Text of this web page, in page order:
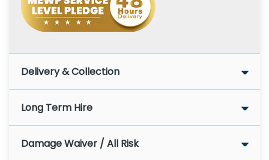
Delivery & Collection
Long Term Hire
Damage Waiver / All Risk